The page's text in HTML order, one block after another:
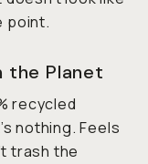
point.
the Planet
recycled
nothing. Feels
trash the